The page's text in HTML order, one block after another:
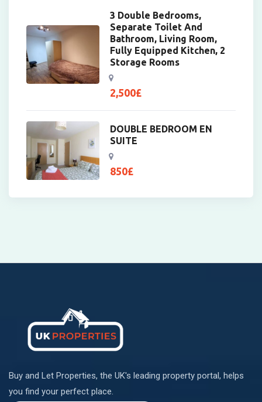
3 Double Bedrooms,
Separate Toilet And
Bathroom, Living Room,
Fully Equipped Kitchen, 2
Storage Rooms
2,500£
DOUBLE BEDROOM EN
SUITE
850£
Buy and Let Properties, the UK's leading property portal, helps
you find your perfect place.